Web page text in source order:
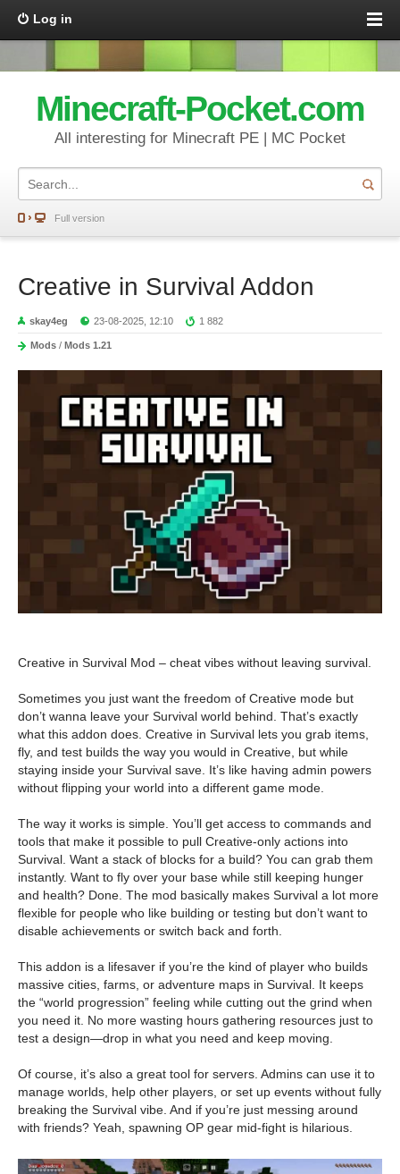
Log in
Minecraft-Pocket.com
All interesting for Minecraft PE | MC Pocket
Full version
Creative in Survival Addon
skay4eg 23-08-2025, 12:10 1 882
Mods / Mods 1.21
Creative in Survival Mod – cheat vibes without leaving survival.
Sometimes you just want the freedom of Creative mode but
don’t wanna leave your Survival world behind. That’s exactly
what this addon does. Creative in Survival lets you grab items,
fly, and test builds the way you would in Creative, but while
staying inside your Survival save. It’s like having admin powers
without flipping your world into a different game mode.
The way it works is simple. You’ll get access to commands and
tools that make it possible to pull Creative-only actions into
Survival. Want a stack of blocks for a build? You can grab them
instantly. Want to fly over your base while still keeping hunger
and health? Done. The mod basically makes Survival a lot more
flexible for people who like building or testing but don’t want to
disable achievements or switch back and forth.
This addon is a lifesaver if you’re the kind of player who builds
massive cities, farms, or adventure maps in Survival. It keeps
the “world progression” feeling while cutting out the grind when
you need it. No more wasting hours gathering resources just to
test a design—drop in what you need and keep moving.
Of course, it’s also a great tool for servers. Admins can use it to
manage worlds, help other players, or set up events without fully
breaking the Survival vibe. And if you’re just messing around
with friends? Yeah, spawning OP gear mid-fight is hilarious.